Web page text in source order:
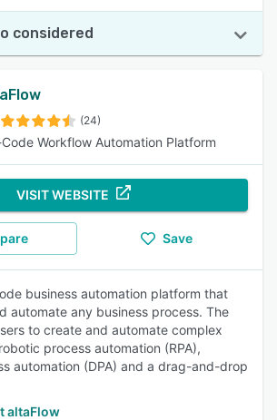
considered
(24)
Workflow Automation Platform
VISIT WEBSITE
Save
business automation platform that
automate any business process. The
to create and automate complex
process automation (RPA),
automation (DPA) and a drag-and-drop
altaFlow